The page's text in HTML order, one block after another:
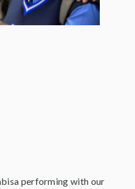
performing with our